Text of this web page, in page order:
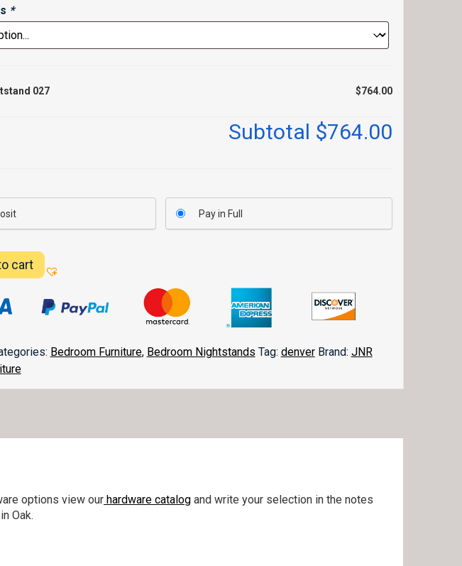
*
027 $764.00
Subtotal $764.00
Pay in Full
cart
Bedroom Furniture, Bedroom Nightstands Tag: denver Brand: JNR
options view our hardware catalog and write your selection in the notes
Oak.